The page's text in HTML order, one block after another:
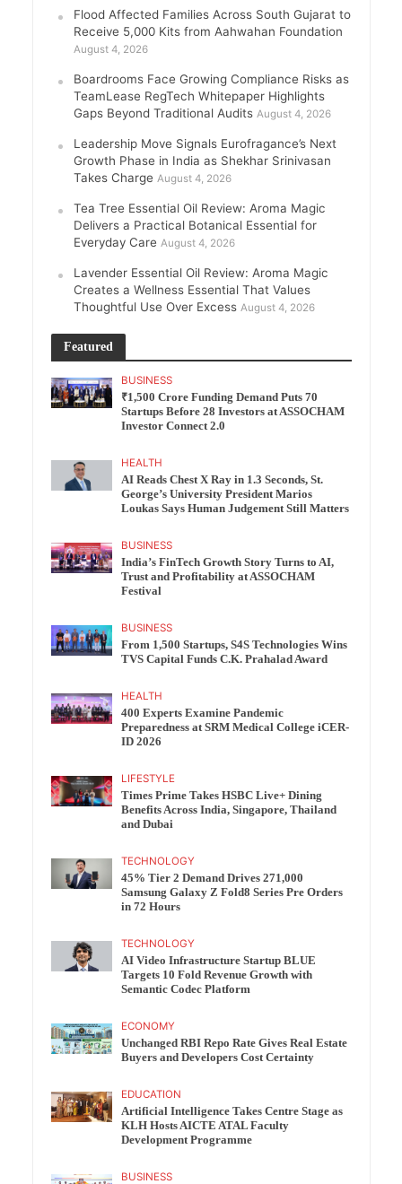
Flood Affected Families Across South Gujarat to
Receive 5,000 Kits from Aahwahan Foundation
August 4, 2026
Boardrooms Face Growing Compliance Risks as
TeamLease RegTech Whitepaper Highlights
Gaps Beyond Traditional Audits August 4, 2026
Leadership Move Signals Eurofragance’s Next
Growth Phase in India as Shekhar Srinivasan
Takes Charge August 4, 2026
Tea Tree Essential Oil Review: Aroma Magic
Delivers a Practical Botanical Essential for
Everyday Care August 4, 2026
Lavender Essential Oil Review: Aroma Magic
Creates a Wellness Essential That Values
Thoughtful Use Over Excess August 4, 2026
Featured
BUSINESS
₹1,500 Crore Funding Demand Puts 70
Startups Before 28 Investors at ASSOCHAM
Investor Connect 2.0
HEALTH
AI Reads Chest X Ray in 1.3 Seconds, St.
George’s University President Marios
Loukas Says Human Judgement Still Matters
BUSINESS
India’s FinTech Growth Story Turns to AI,
Trust and Profitability at ASSOCHAM
Festival
BUSINESS
From 1,500 Startups, S4S Technologies Wins
TVS Capital Funds C.K. Prahalad Award
HEALTH
400 Experts Examine Pandemic
Preparedness at SRM Medical College iCER-
ID 2026
LIFESTYLE
Times Prime Takes HSBC Live+ Dining
Benefits Across India, Singapore, Thailand
and Dubai
TECHNOLOGY
45% Tier 2 Demand Drives 271,000
Samsung Galaxy Z Fold8 Series Pre Orders
in 72 Hours
TECHNOLOGY
AI Video Infrastructure Startup BLUE
Targets 10 Fold Revenue Growth with
Semantic Codec Platform
ECONOMY
Unchanged RBI Repo Rate Gives Real Estate
Buyers and Developers Cost Certainty
EDUCATION
Artificial Intelligence Takes Centre Stage as
KLH Hosts AICTE ATAL Faculty
Development Programme
BUSINESS